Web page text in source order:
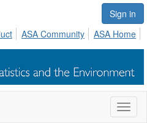
Sign in
ASA Community ASA Home